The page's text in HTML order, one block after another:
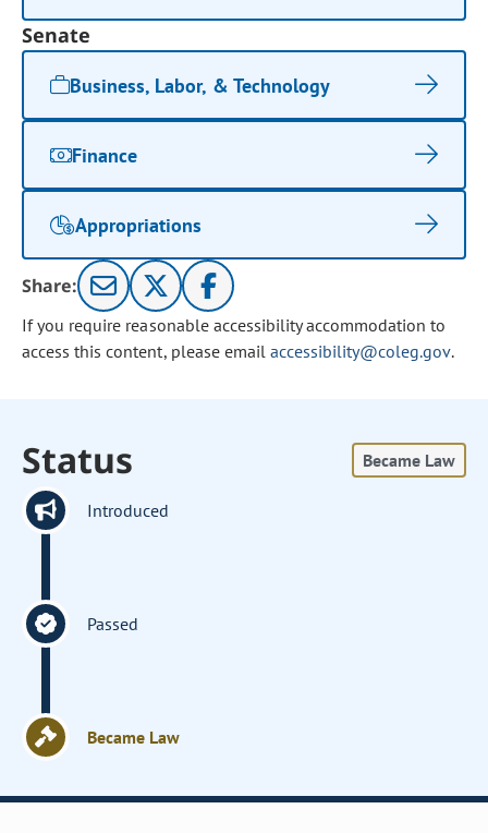
Senate
Business, Labor, & Technology
Finance
Appropriations
Share:
If you require reasonable accessibility accommodation to
access this content, please email accessibility@coleg.gov.
Status Became Law
Introduced
Passed
Became Law